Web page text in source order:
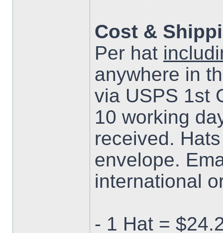
Cost &
Per hat
anywhere in
via USPS 1st
10 working
received.
envelope.
international
- 1 Hat =